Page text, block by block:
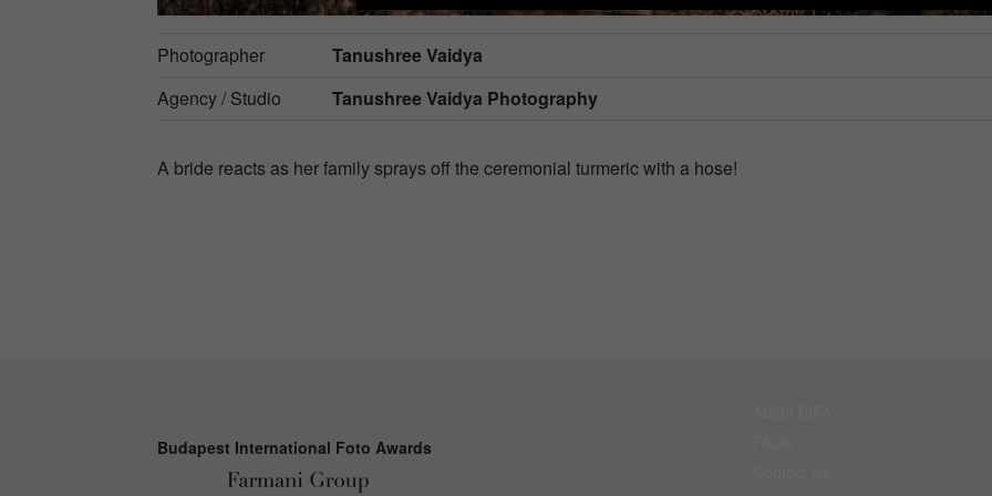
Photographer
Tanushree Vaidya
Agency / Studio
Tanushree Vaidya Photography
A bride reacts as her family sprays off the ceremonial turmeric with a hose!
Budapest International Foto Awards